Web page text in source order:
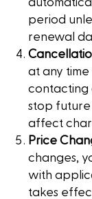
period
renewal
at any
contacting
stop
affect
Price
changes,
with
takes